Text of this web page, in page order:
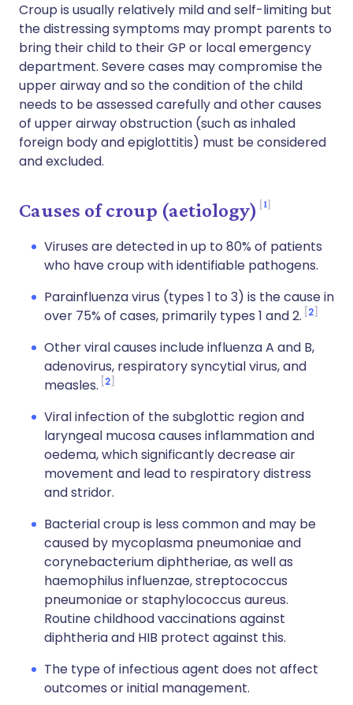
Croup is usually relatively mild and self-limiting but
the distressing symptoms may prompt parents to
bring their child to their GP or local emergency
department. Severe cases may compromise the
upper airway and so the condition of the child
needs to be assessed carefully and other causes
of upper airway obstruction (such as inhaled
foreign body and epiglottitis) must be considered
and excluded.
Causes of croup (aetiology) 1
Viruses are detected in up to 80% of patients
who have croup with identifiable pathogens.
Parainfluenza virus (types 1 to 3) is the cause in
over 75% of cases, primarily types 1 and 2. 2
Other viral causes include influenza A and B,
adenovirus, respiratory syncytial virus, and
measles. 2
Viral infection of the subglottic region and
laryngeal mucosa causes inflammation and
oedema, which significantly decrease air
movement and lead to respiratory distress
and stridor.
Bacterial croup is less common and may be
caused by mycoplasma pneumoniae and
corynebacterium diphtheriae, as well as
haemophilus influenzae, streptococcus
pneumoniae or staphylococcus aureus.
Routine childhood vaccinations against
diphtheria and HIB protect against this.
The type of infectious agent does not affect
outcomes or initial management.